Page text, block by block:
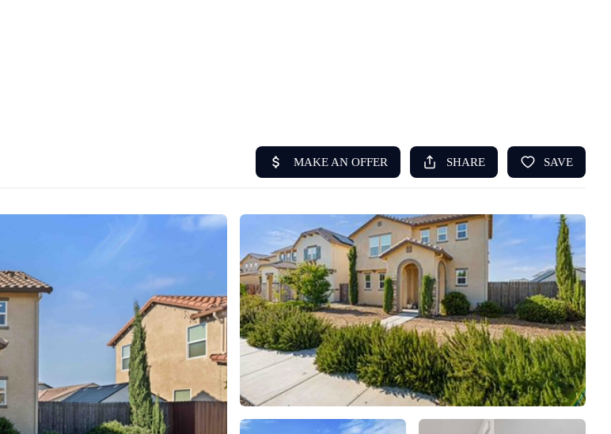
ABOUT US
REVIEWS
OFFERS
RESOURCES
SELLERS